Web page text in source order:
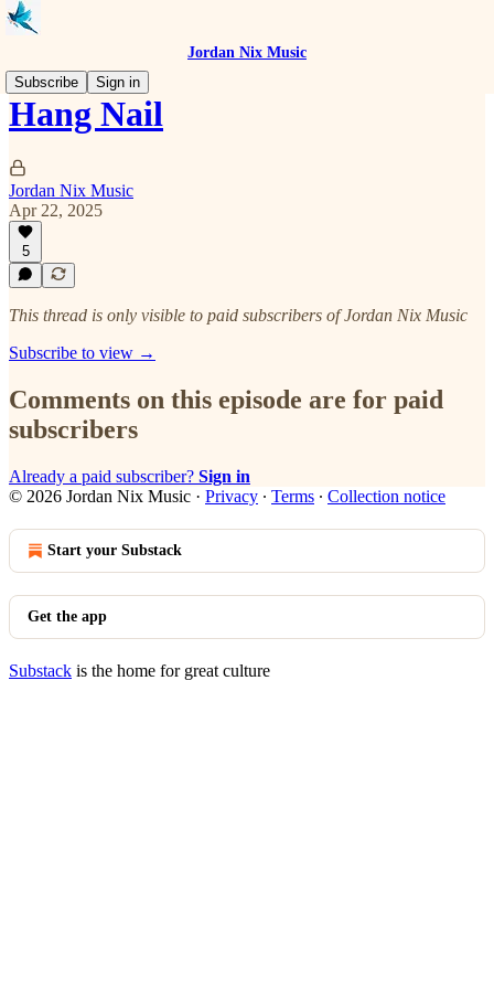
Jordan Nix Music
Subscribe
Sign in
Hang Nail
Jordan Nix Music
Apr 22, 2025
5
This thread is only visible to paid subscribers of Jordan Nix Music
Subscribe to view →
Comments on this episode are for paid
subscribers
Already a paid subscriber? Sign in
© 2026 Jordan Nix Music · Privacy ∙ Terms ∙ Collection notice
Start your Substack
Get the app
Substack is the home for great culture